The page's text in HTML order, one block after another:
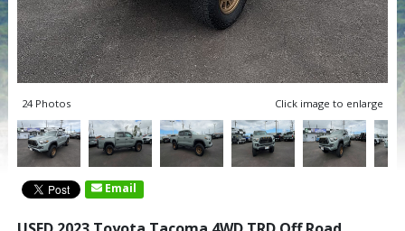
24 Photos Click image to enlarge
Email